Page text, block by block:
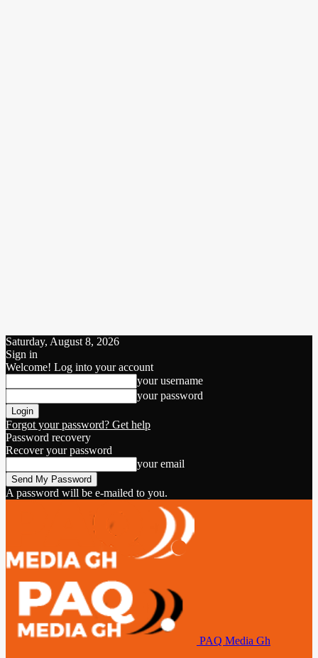
Saturday, August 8, 2026
Sign in
Welcome! Log into your account
your username
your password
Forgot your password? Get help
Password recovery
Recover your password
your email
A password will be e-mailed to you.
PAQ Media Gh